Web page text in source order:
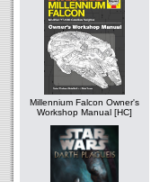
Millennium Falcon Owner's
Workshop Manual [HC]